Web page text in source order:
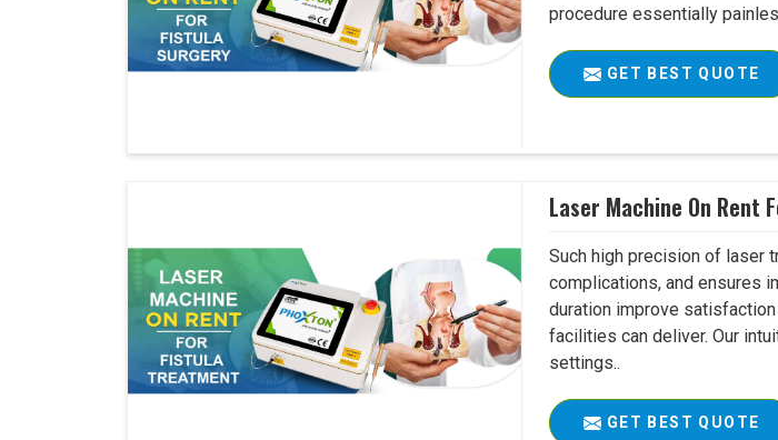
procedure essentially
GET BEST QUOTE
Laser Machine On Rent
Such high precision of laser
complications, and ensures
duration improve
facilities can deliver. Our
settings..
GET BEST QUOTE